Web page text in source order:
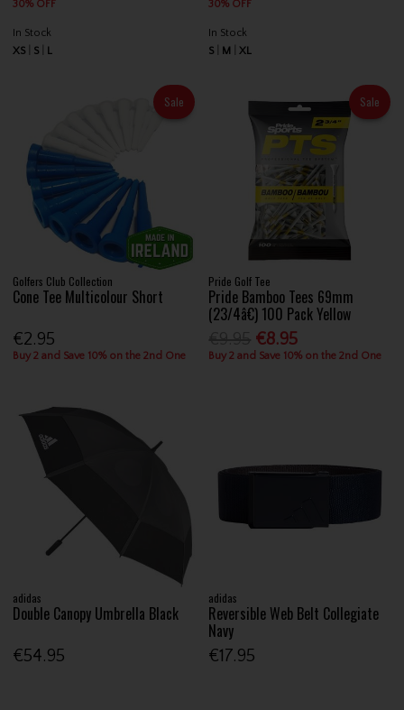
30% OFF
In Stock
XS
S L
30% OFF
In Stock
S
M XL
Sale
Golfers Club Collection
Cone Tee Multicolour Short
€2.95
Buy 2 and Save 10% on the 2nd One
Sale
Pride Golf Tee
Pride Bamboo Tees 69mm
(23/4â€) 100 Pack Yellow
€8.95
Buy 2 and Save 10% on the 2nd One
adidas
Double Canopy Umbrella Black
€54.95
adidas
Reversible Web Belt Collegiate
Navy
€17.95